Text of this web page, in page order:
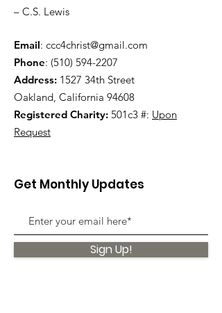
– C.S. Lewis
Email: ccc4christ@gmail.com
Phone: (510) 594-2207
Address: 1527 34th Street
Oakland, California 94608
Registered Charity: 501c3 #: Upon
Request
Get Monthly Updates
Sign Up!